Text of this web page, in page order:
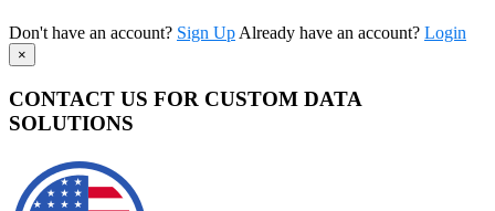
Don't have an account? Sign Up Already have an account? Login
×
CONTACT US FOR CUSTOM DATA
SOLUTIONS